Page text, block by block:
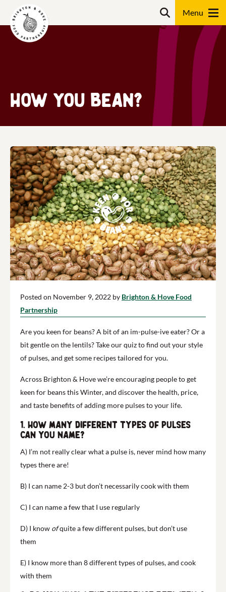
How you Bean?
Posted on November 9, 2022 by Brighton & Hove Food
Partnership
Are you keen for beans? A bit of an im-pulse-ive eater? Or a
bit gentle on the lentils?Take our quiz to find out your style
of pulses, and get some recipes tailored for you.
Across Brighton & Hove we’re encouraging people to get
keen for beans this Winter, and discover the health, price,
and taste benefits of adding more pulses to your life.
1. How many different types of pulses
can you name?
A) I’m not really clear what a pulse is, never mind how many
types there are!
B) I can name 2-3 but don’t necessarily cook with them
C) I can name a few that I use regularly
D) I know ofquite a few different pulses, but don’t use
them
E) I know more than 8 different types of pulses, and cook
with them
Search